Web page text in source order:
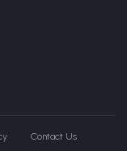
Contact Us